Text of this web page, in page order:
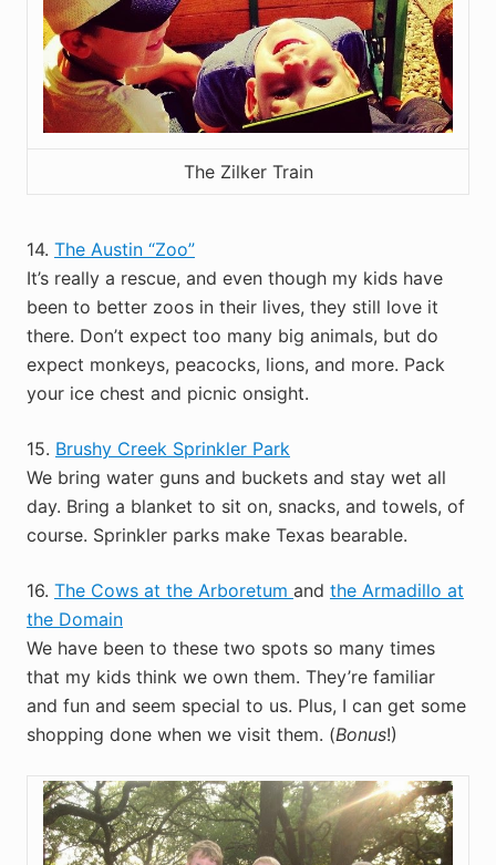
The Zilker Train
14. The Austin “Zoo”
It’s really a rescue, and even though my kids have
been to better zoos in their lives, they still love it
there. Don’t expect too many big animals, but do
expect monkeys, peacocks, lions, and more. Pack
your ice chest and picnic onsight.
15. Brushy Creek Sprinkler Park
We bring water guns and buckets and stay wet all
day. Bring a blanket to sit on, snacks, and towels, of
course. Sprinkler parks make Texas bearable.
16. The Cows at the Arboretum and the Armadillo at
the Domain
We have been to these two spots so many times
that my kids think we own them. They’re familiar
and fun and seem special to us. Plus, I can get some
shopping done when we visit them. (Bonus!)